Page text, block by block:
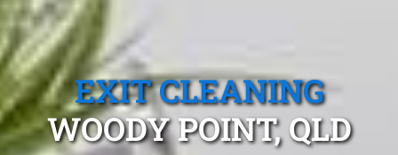
EXIT CLEANING
WOODY POINT, QLD